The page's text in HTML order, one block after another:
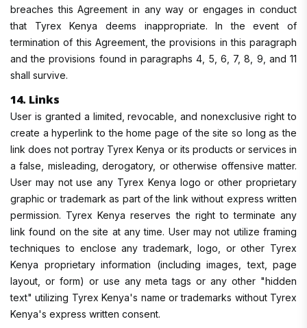
breaches this Agreement in any way or engages in conduct
that Tyrex Kenya deems inappropriate. In the event of
termination of this Agreement, the provisions in this paragraph
and the provisions found in paragraphs 4, 5, 6, 7, 8, 9, and 11
shall survive.
14. Links
User is granted a limited, revocable, and nonexclusive right to
create a hyperlink to the home page of the site so long as the
link does not portray Tyrex Kenya or its products or services in
a false, misleading, derogatory, or otherwise offensive matter.
User may not use any Tyrex Kenya logo or other proprietary
graphic or trademark as part of the link without express written
permission. Tyrex Kenya reserves the right to terminate any
link found on the site at any time. User may not utilize framing
techniques to enclose any trademark, logo, or other Tyrex
Kenya proprietary information (including images, text, page
layout, or form) or use any meta tags or any other "hidden
text" utilizing Tyrex Kenya's name or trademarks without Tyrex
Kenya's express written consent.